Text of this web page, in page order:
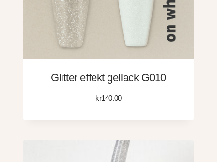
Glitter effekt gellack G010
kr140.00